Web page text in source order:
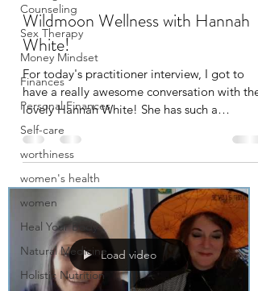
Counseling
Sex Therapy
Money Mindset
Finances
Personal Finances
Self-care
worthiness
women's health
women
Heal Your Body
Natural Medicine
Holistic Nutrition
Wildmoon Wellness with Hannah
White!
For today's practitioner interview, I got to
have a really awesome conversation with the
lovely Hannah White! She has such a
beautiful...
Load video